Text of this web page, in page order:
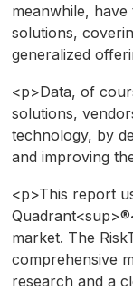
meanwhile,
solutions,
generalized
<p>Data, of
solutions,
technology, by
and improving
<p>This report
market. The
comprehensive
research and a